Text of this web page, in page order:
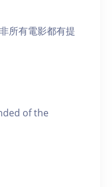
所有電影都有提
of the